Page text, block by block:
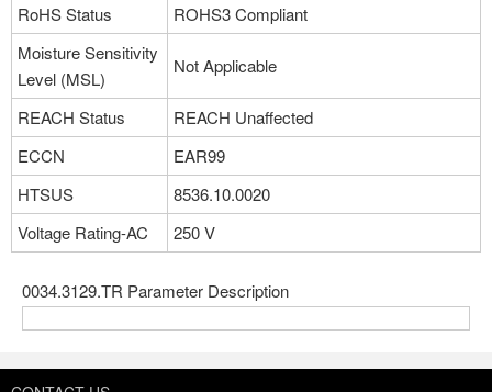
RoHS Status
ROHS3 Compliant
Moisture Sensitivity
Level (MSL)
Not Applicable
REACH Status
REACH Unaffected
ECCN
EAR99
HTSUS
8536.10.0020
Voltage Rating-AC
250 V
0034.3129.TR Parameter Description